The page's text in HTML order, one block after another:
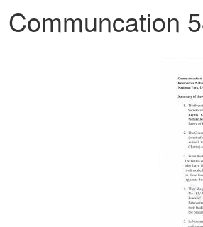
Communcation